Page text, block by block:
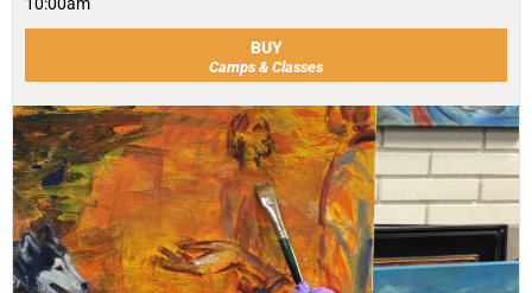
BUY
Camps & Classes